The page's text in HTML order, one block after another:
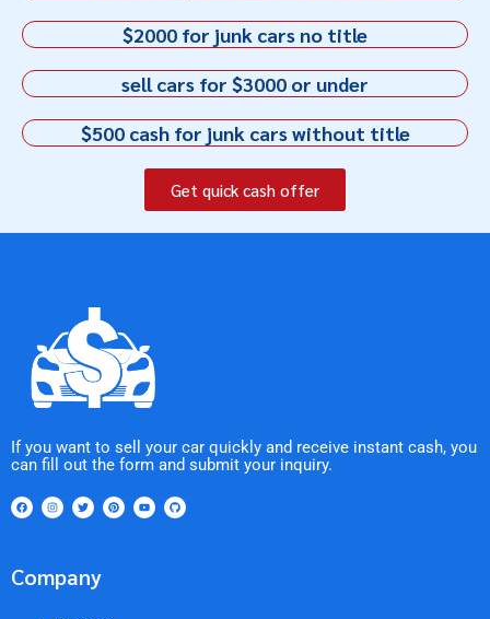
$2000 for junk cars no title
sell cars for $3000 or under
$500 cash for junk cars without title
Get quick cash offer
If you want to sell your car quickly and receive instant cash, you
can fill out the form and submit your inquiry.
Company